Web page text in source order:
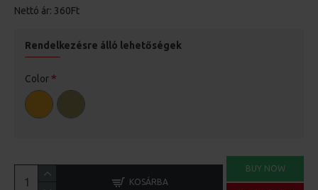
Nettó ár: 360Ft
Rendelkezésre álló lehetőségek
Color
KOSÁRBA
BUY NOW